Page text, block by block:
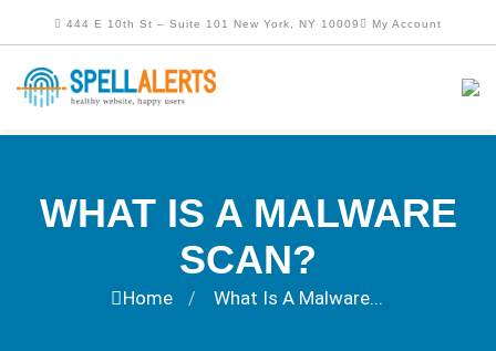
444 E 10th St – Suite 101 New York, NY 10009 My Account
WHAT IS A MALWARE
SCAN?
Home / What Is A Malware...